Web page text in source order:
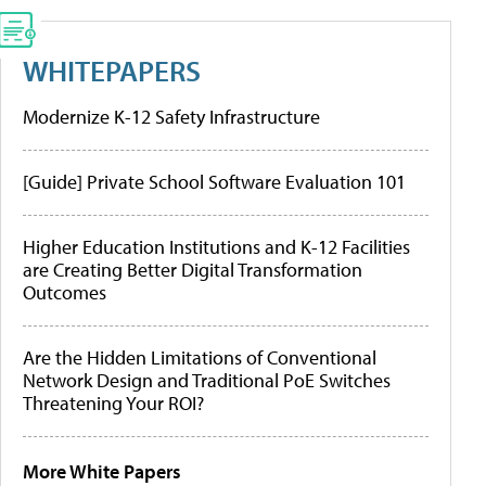
WHITEPAPERS
Modernize K-12 Safety Infrastructure
[Guide] Private School Software Evaluation 101
Higher Education Institutions and K-12 Facilities
are Creating Better Digital Transformation
Outcomes
Are the Hidden Limitations of Conventional
Network Design and Traditional PoE Switches
Threatening Your ROI?
More White Papers